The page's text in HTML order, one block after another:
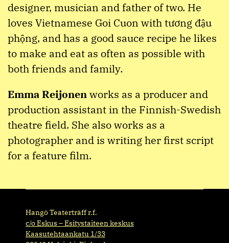
designer, musician and father of two. He
loves Vietnamese Goi Cuon with tương đậu
phộng, and has a good sauce recipe he likes
to make and eat as often as possible with
both friends and family.
Emma Reijonenworks as a producer and
production assistant in the Finnish-Swedish
theatre field. She also works as a
photographer and is writing her first script
for a feature film.
Hangö Teaterträff r.f.
c/o Eskus – Esitystaiteen keskus
Kaasutehtaankatu 1/33